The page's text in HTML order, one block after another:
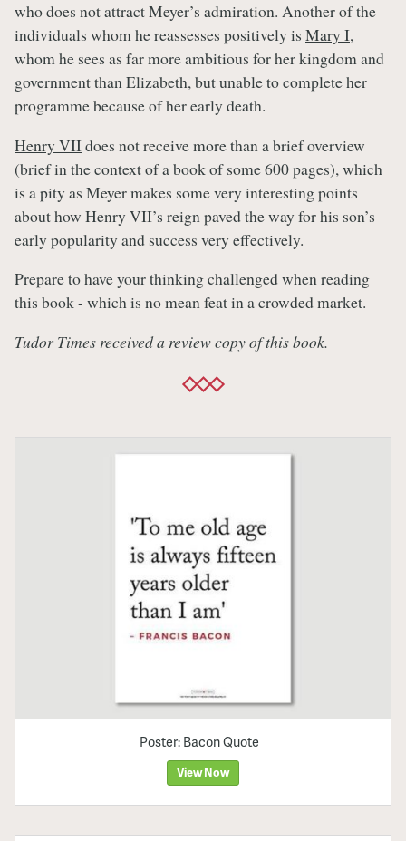
who does not attract Meyer’s admiration. Another of the
individuals whom he reassesses positively is Mary I,
whom he sees as far more ambitious for her kingdom and
government than Elizabeth, but unable to complete her
programme because of her early death.
Henry VIIdoes not receive more than a brief overview
(brief in the context of a book of some 600 pages), which
is a pity as Meyer makes some very interesting points
about how Henry VII’s reign paved the way for his son’s
early popularity and success very effectively.
Prepare to have your thinking challenged when reading
this book - which is no mean feat in a crowded market.
Tudor Times received a review copy of this book.
Poster: Bacon Quote
View Now